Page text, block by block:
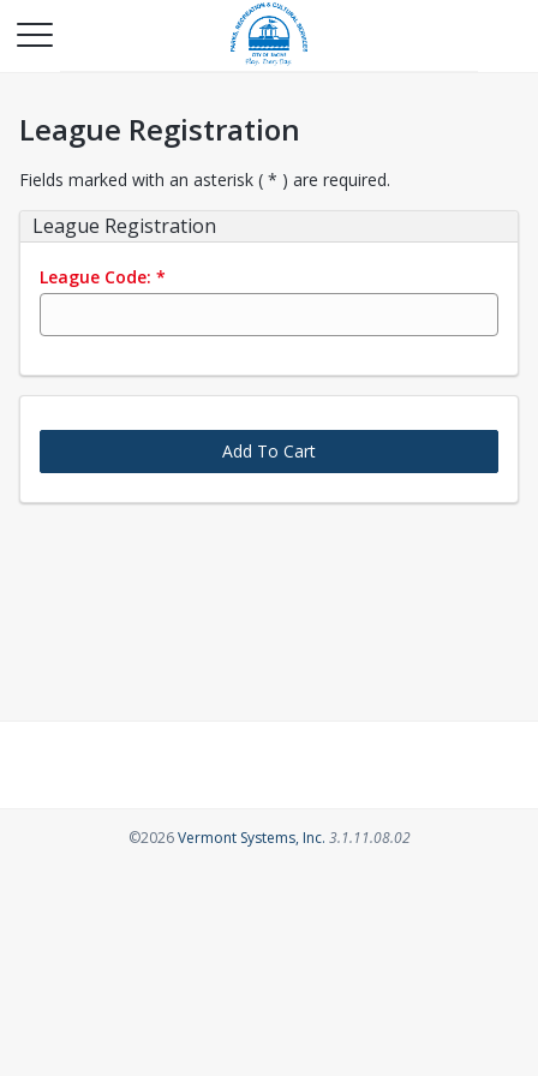
League Registration
Fields marked with an asterisk ( * ) are required.
League Registration
League Code: *
Add To Cart
©2026Vermont Systems, Inc.Opens in a new tab
3.1.11.08.02